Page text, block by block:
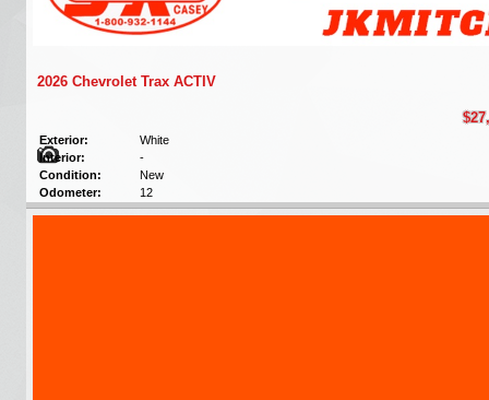
2026 Chevrolet Trax ACTIV
Exterior:
White
Interior:
-
Condition:
New
Odometer:
12